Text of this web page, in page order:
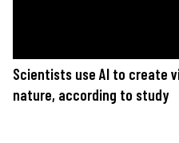
Scientists use AI to create
nature, according to study